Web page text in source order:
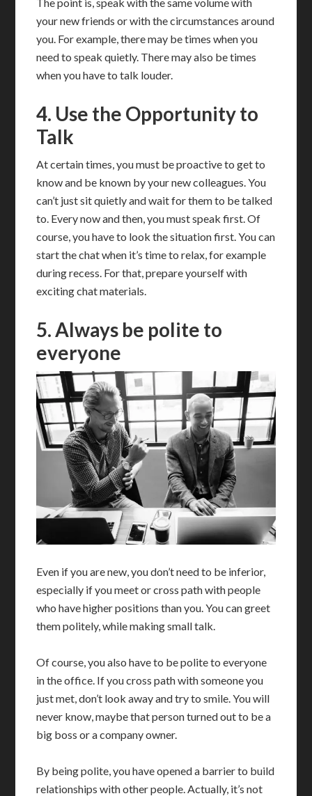
your new friends or with the circumstances around
you. For example, there may be times when you
need to speak quietly. There may also be times
when you have to talk louder.
4. Use the Opportunity to
Talk
At certain times, you must be proactive to get to
know and be known by your new colleagues. You
can’t just sit quietly and wait for them to be talked
to. Every now and then, you must speak first. Of
course, you have to look the situation first. You can
start the chat when it’s time to relax, for example
during recess. For that, prepare yourself with
exciting chat materials.
5. Always be polite to
everyone
Even if you are new, you don’t need to be inferior,
especially if you meet or cross path with people
who have higher positions than you. You can greet
them politely, while making small talk.
Of course, you also have to be polite to everyone
in the office. If you cross path with someone you
just met, don’t look away and try to smile. You will
never know, maybe that person turned out to be a
big boss or a company owner.
By being polite, you have opened a barrier to build
relationships with other people. Actually, it’s not